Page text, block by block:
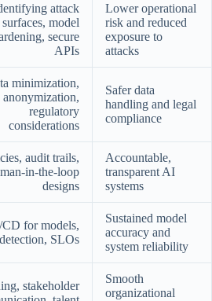
attack
surfaces, model
secure
APIs
Lower operational
risk and reduced
exposure to
attacks
minimization,
anonymization,
regulatory
considerations
Safer data
handling and legal
compliance
audit trails,
in-the-loop
designs
Accountable,
transparent AI
systems
for models,
SLOs
Sustained model
accuracy and
system reliability
stakeholder
Smooth
organizational